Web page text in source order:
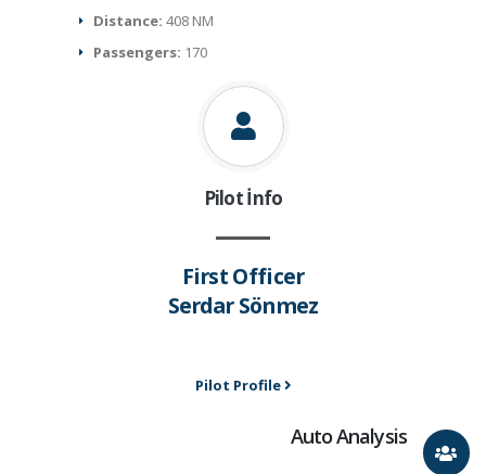
Distance:408 NM
Passengers: 170
Pilot İnfo
First Officer
Serdar Sönmez
Pilot Profile
Auto Analysis